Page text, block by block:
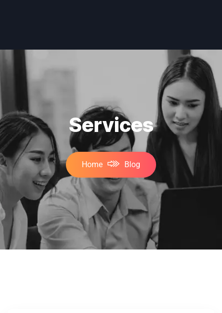
Services
Home Blog